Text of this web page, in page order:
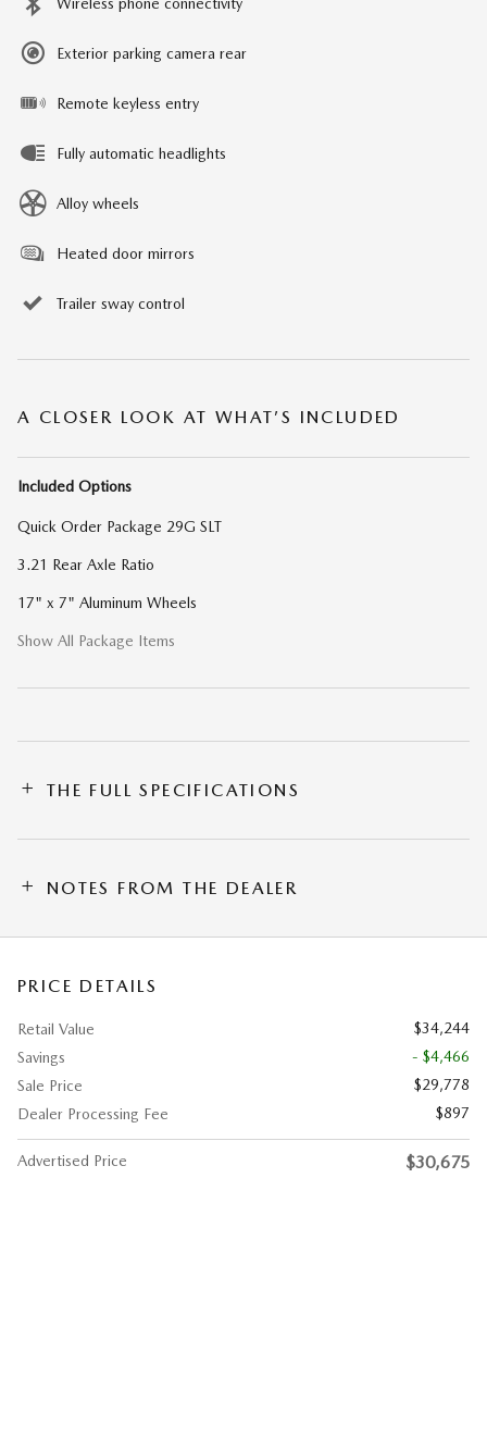
Wireless phone connectivity
Exterior parking camera rear
Remote keyless entry
Fully automatic headlights
Alloy wheels
Heated door mirrors
Trailer sway control
A CLOSER LOOK AT WHAT’S INCLUDED
Included Options
Quick Order Package 29G SLT
3.21 Rear Axle Ratio
17" x 7" Aluminum Wheels
Show All Package Items
THE FULL SPECIFICATIONS
NOTES FROM THE DEALER
PRICE DETAILS
Retail Value
$34,244
Savings
- $4,466
Sale Price
$29,778
Dealer Processing Fee
$897
Advertised Price $30,675